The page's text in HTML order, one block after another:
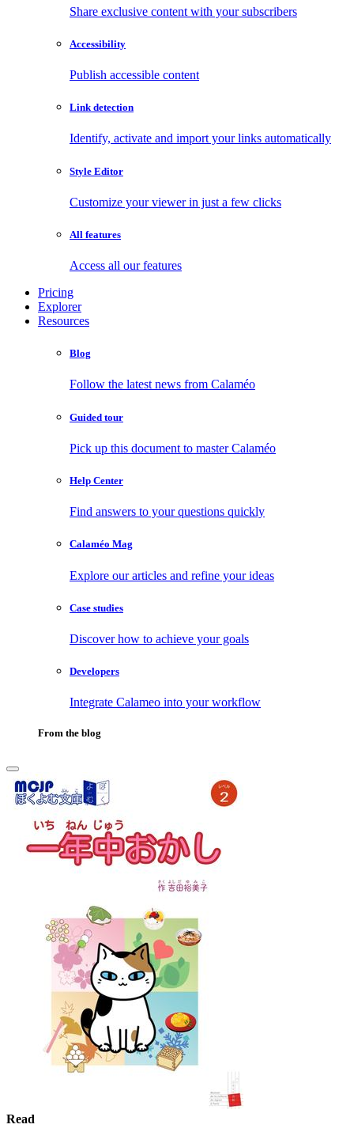
Share exclusive content with your subscribers
Accessibility
Publish accessible content
Link detection
Identify, activate and import your links automatically
Style Editor
Customize your viewer in just a few clicks
All features
Access all our features
Pricing
Explorer
Resources
Blog
Follow the latest news from Calaméo
Guided tour
Pick up this document to master Calaméo
Help Center
Find answers to your questions quickly
Calaméo Mag
Explore our articles and refine your ideas
Case studies
Discover how to achieve your goals
Developers
Integrate Calameo into your workflow
From the blog
Read